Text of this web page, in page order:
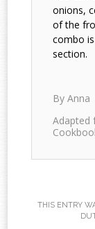
onions,
of the
combo
section.
By Anna
Adapted
THIS ENTRY